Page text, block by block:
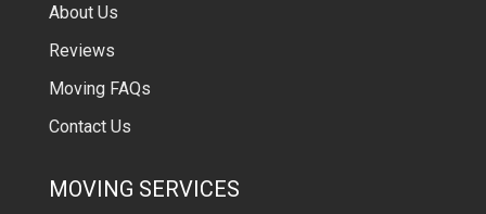
About Us
Reviews
Moving FAQs
Contact Us
MOVING SERVICES